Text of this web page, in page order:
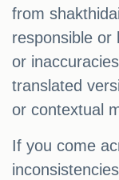
from
responsible or
or
translated
or contextual
If you come